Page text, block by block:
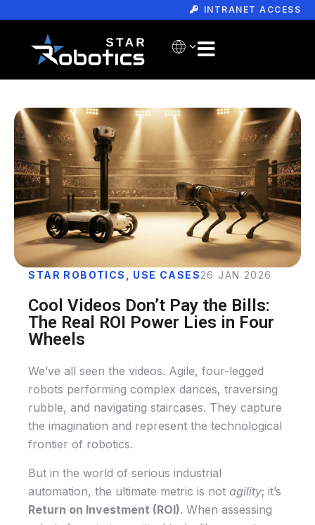
INTRANET ACCESS
STAR ROBOTICS , USE CASES26 JAN 2026
Cool Videos Don’t Pay the Bills:
The Real ROI Power Lies in Four
Wheels
We’ve all seen the videos. Agile, four-legged
robots performing complex dances, traversing
rubble, and navigating staircases. They capture
the imagination and represent the technological
frontier of robotics.
But in the world of serious industrial
automation, the ultimate metric is notagility; it’s
Return on Investment (ROI). When assessing